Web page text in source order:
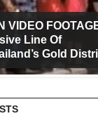
VIDEO
Line Of
Gold